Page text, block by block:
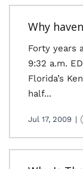
Why
Forty years
9:32 a.m.
Florida’s
half...
Jul 17, 2009 |